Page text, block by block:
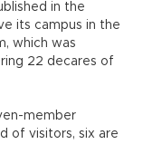
in the
its campus in the
which was
22 decares of
member
of visitors, six are